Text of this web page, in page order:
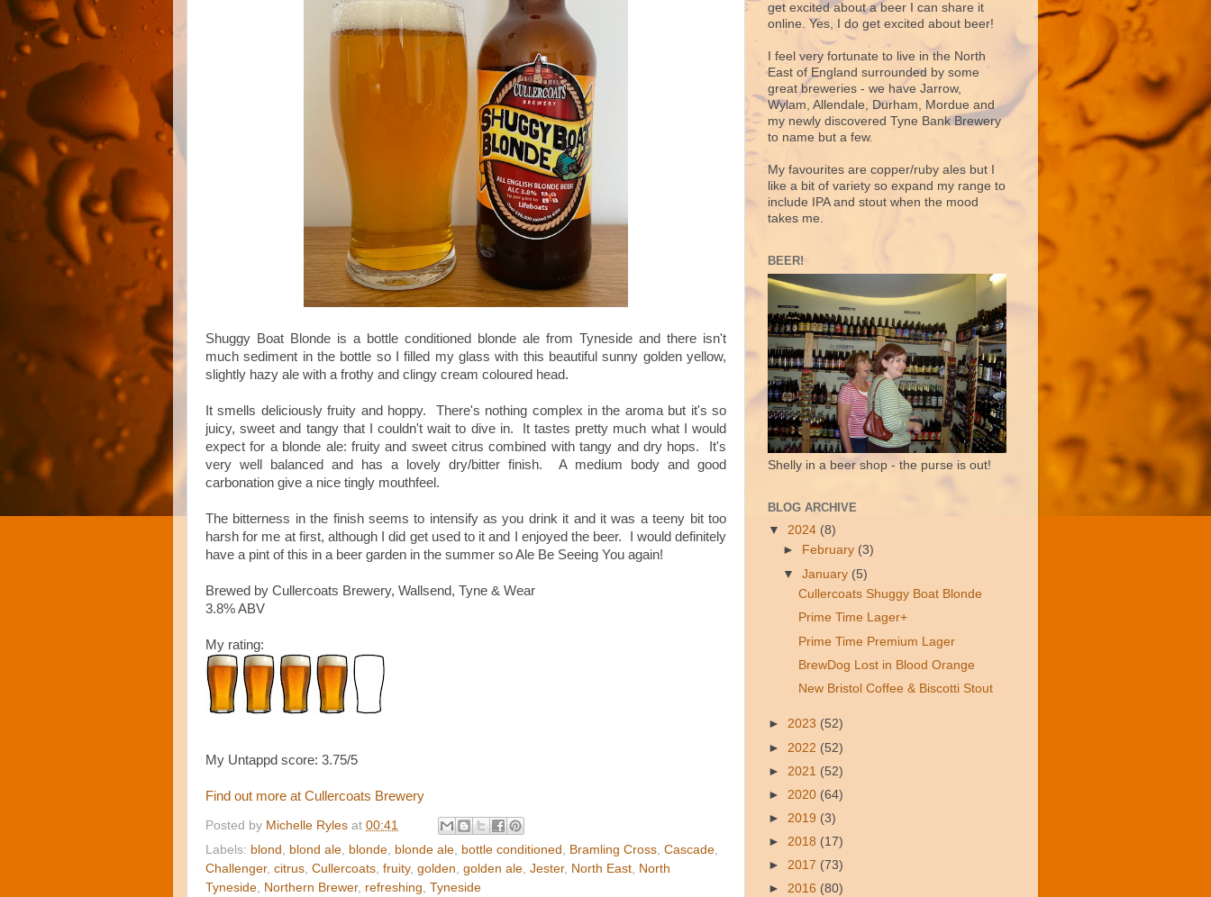
Shuggy Boat Blonde is a bottle conditioned blonde ale from Tyneside and there isn't
much sediment in the bottle so I filled my glass with this beautiful sunny golden yellow,
slightly hazy ale with a frothy and clingy cream coloured head.
It smells deliciously fruity and hoppy. There's nothing complex in the aroma but it's so
juicy, sweet and tangy that I couldn't wait to dive in. It tastes pretty much what I would
expect for a blonde ale: fruity and sweet citrus combined with tangy and dry hops. It's
very well balanced and has a lovely dry/bitter finish. A medium body and good
carbonation give a nice tingly mouthfeel.
The bitterness in the finish seems to intensify as you drink it and it was a teeny bit too
harsh for me at first, although I did get used to it and I enjoyed the beer. I would definitely
have a pint of this in a beer garden in the summer so Ale Be Seeing You again!
Brewed by Cullercoats Brewery, Wallsend, Tyne & Wear
3.8% ABV
My rating:
My Untappd score: 3.75/5
Find out more at Cullercoats Brewery
Posted by Michelle Ryles at 00:41
Labels: blond , blond ale, blonde, blonde ale, bottle conditioned , Bramling Cross, Cascade,
Challenger, citrus, Cullercoats, fruity, golden, golden ale, Jester, North East, North
Tyneside, Northern Brewer, refreshing, Tyneside
get excited about a beer I can share it
online. Yes, I do get excited about beer!
I feel very fortunate to live in the North
East of England surrounded by some
great breweries - we have Jarrow,
Wylam, Allendale, Durham, Mordue and
my newly discovered Tyne Bank Brewery
to name but a few.
My favourites are copper/ruby ales but I
like a bit of variety so expand my range to
include IPA and stout when the mood
takes me.
BEER!
Shelly in a beer shop - the purse is out!
BLOG ARCHIVE
▼ 2024 (8)
►
February (3)
▼January (5)
Cullercoats Shuggy Boat Blonde
Prime Time Lager+
Prime Time Premium Lager
BrewDog Lost in Blood Orange
New Bristol Coffee & Biscotti Stout
► 2023 (52)
► 2022 (52)
► 2021 (52)
► 2020 (64)
► 2019 (3)
► 2018 (17)
► 2017 (73)
► 2016 (80)